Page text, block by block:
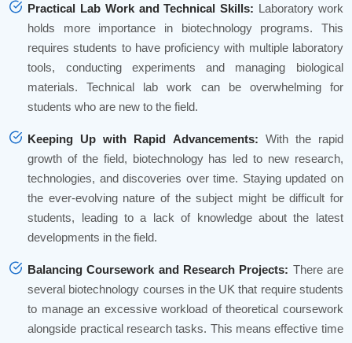
Practical Lab Work and Technical Skills: Laboratory work
holds more importance in biotechnology programs. This
requires students to have proficiency with multiple laboratory
tools, conducting experiments and managing biological
materials. Technical lab work can be overwhelming for
students who are new to the field.
Keeping Up with Rapid Advancements: With the rapid
growth of the field, biotechnology has led to new research,
technologies, and discoveries over time. Staying updated on
the ever-evolving nature of the subject might be difficult for
students, leading to a lack of knowledge about the latest
developments in the field.
Balancing Coursework and Research Projects: There are
several biotechnology courses in the UK that require students
to manage an excessive workload of theoretical coursework
alongside practical research tasks. This means effective time